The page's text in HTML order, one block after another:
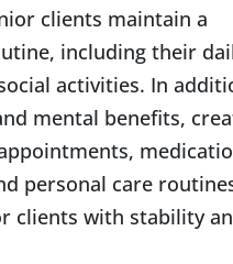
clients maintain a
including their
activities. In
mental benefits,
personal care
clients with stability